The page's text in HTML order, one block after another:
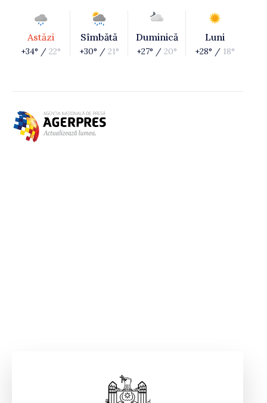
Astăzi
+34° / 22°
Sîmbătă
+30° / 21°
Duminică
+27° / 20°
Luni
+28° / 18°